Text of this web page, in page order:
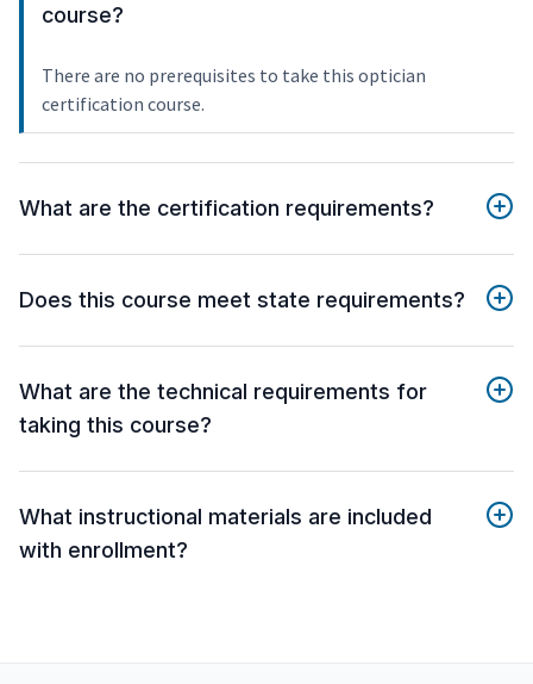
course?
There are no prerequisites to take this optician
certification course.
What are the certification requirements?
Does this course meet state requirements?
What are the technical requirements for
taking this course?
What instructional materials are included
with enrollment?